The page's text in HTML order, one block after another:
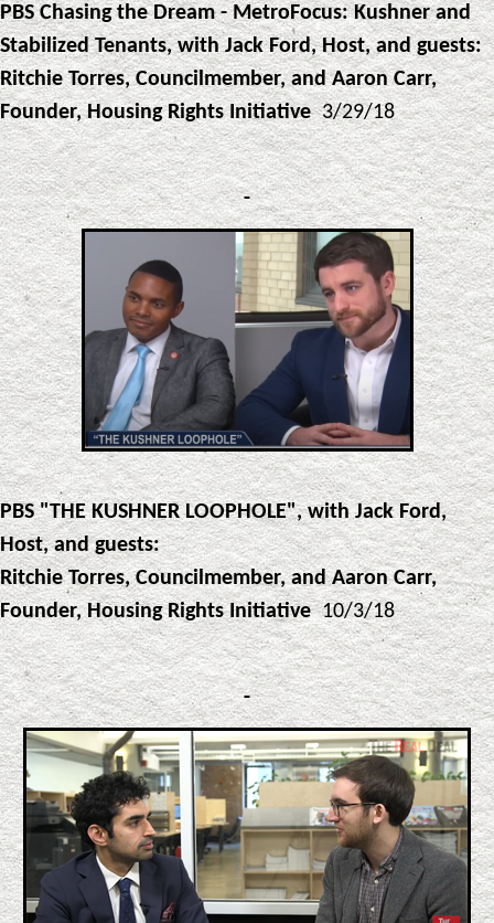
PBS Chasing the Dream - MetroFocus: Kushner and
Stabilized Tenants, with Jack Ford, Host, and guests:
Ritchie Torres, Councilmember, and Aaron Carr,
Founder, Housing Rights Initiative3/29/18
PBS "THE KUSHNER LOOPHOLE", with Jack Ford,
Host, and guests:
Ritchie Torres, Councilmember, and Aaron Carr,
Founder, Housing Rights Initiative10/3/18